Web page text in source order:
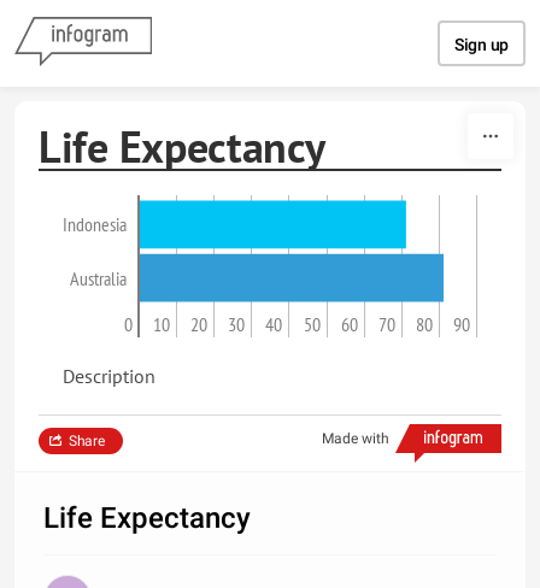
Sign up
Life Expectancy
Indonesia
Australia
0 10 20 30 40 50 60 70 80 90
Description
Made with
Share
Life Expectancy